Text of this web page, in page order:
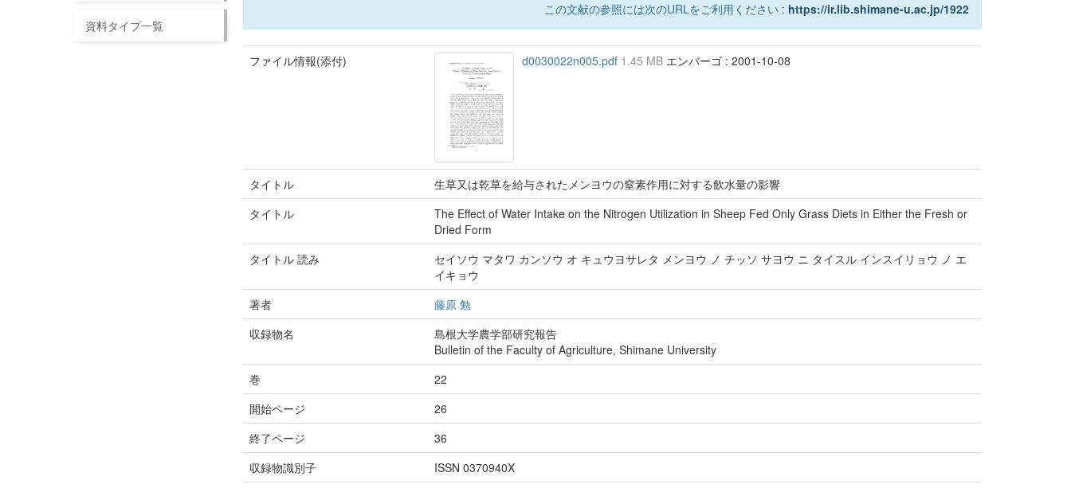
資料タイプ一覧
この文献の参照には次のURLをご利用ください : https://ir.lib.shimane-u.ac.jp/1922
ファイル情報(添付) d0030022n005.pdf 1.45 MB エンバーゴ : 2001-10-08
タイトル
生草又は乾草を給与されたメンヨウの窒素作用に対する飲水量の影響
タイトル
The Effect of Water Intake on the Nitrogen Utilization in Sheep Fed Only Grass Diets in Either the Fresh or
Dried Form
タイトル 読み
セイソウ マタワ カンソウ オ キュウヨサレタ メンヨウ ノ チッソ サヨウ ニ タイスル インスイリョウ ノ エ
イキョウ
著者
藤原 勉
収録物名
島根大学農学部研究報告
Bulletin of the Faculty of Agriculture, Shimane University
巻
22
開始ページ
26
終了ページ
36
収録物識別子
ISSN 0370940X